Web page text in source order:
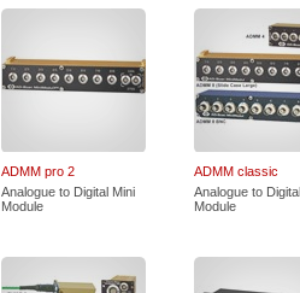
ADMM pro 2
Analogue to Digital Mini
Module
ADMM classic
Analogue to
Module